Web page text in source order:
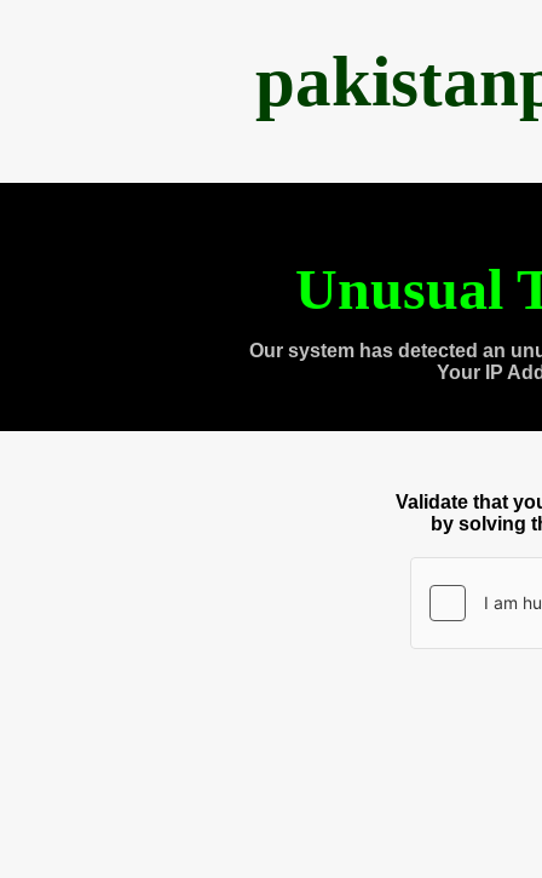
Unusual
Our system has detected an
Your IP
Validate that
by solving